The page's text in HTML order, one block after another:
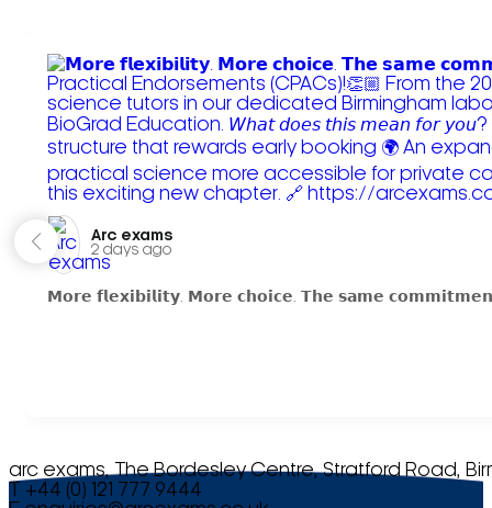
Arc exams️
2 days ago
𝗠𝗼𝗿𝗲 𝗳𝗹𝗲𝘅𝗶𝗯𝗶𝗹𝗶𝘁𝘆. 𝗠𝗼𝗿𝗲 𝗰𝗵𝗼𝗶𝗰𝗲. 𝗧𝗵𝗲 𝘀𝗮𝗺𝗲
arc exams, The Bordesley Centre, Stratford Road,
T +44 (0) 121 777 9444